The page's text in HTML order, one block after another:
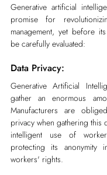
Generative artificial
promise for
management, yet before
be carefully evaluated:
Data Privacy:
Generative Artificial
gather an enormous
Manufacturers are
privacy when gathering this
intelligent use of
protecting its
workers' rights.